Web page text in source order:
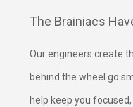
The Brainiacs
Our engineers create
behind the wheel go
help keep you